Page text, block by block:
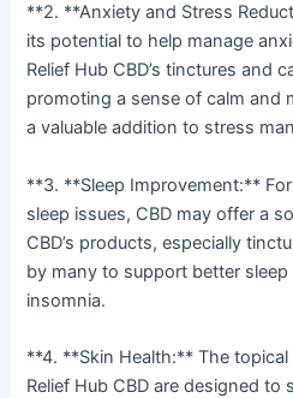
**2. **Anxiety and Stress
its potential to help manage
Relief Hub CBD’s tinctures and
promoting a sense of calm and
a valuable addition to stress
**3. **Sleep Improvement:**
sleep issues, CBD may offer a
CBD’s products, especially
by many to support better
insomnia.
**4. **Skin Health:** The
Relief Hub CBD are designed